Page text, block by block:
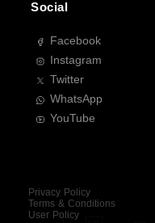
Social
Facebook
Instagram
Twitter
WhatsApp
YouTube
Privacy Policy
Terms & Conditions
User Policy